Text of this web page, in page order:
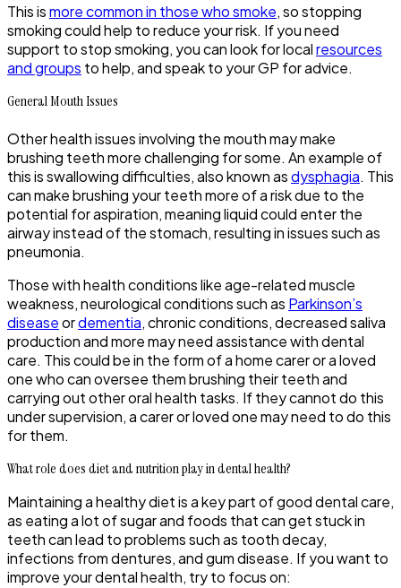
This ismore common in those who smoke, so stopping
smoking could help to reduce your risk. If you need
support to stop smoking, you can look for localresources
and groups to help, and speak to your GP for advice.
General Mouth Issues
Other health issues involving the mouth may make
brushing teeth more challenging for some. An example of
this is swallowing difficulties, also known asdysphagia. This
can make brushing your teeth more of a risk due to the
potential for aspiration, meaning liquid could enter the
airway instead of the stomach, resulting in issues such as
pneumonia.
Those with health conditions like age-related muscle
weakness, neurological conditions such as Parkinson’s
diseaseordementia, chronic conditions, decreased saliva
production and more may need assistance with dental
care. This could be in the form of a home carer or a loved
one who can oversee them brushing their teeth and
carrying out other oral health tasks. If they cannot do this
under supervision, a carer or loved one may need to do this
for them.
What role does diet and nutrition play in dental health?
Maintaining a healthy diet is a key part of good dental care,
as eating a lot of sugar and foods that can get stuck in
teeth can lead to problems such as tooth decay,
infections from dentures, and gum disease. If you want to
improve your dental health, try to focus on: